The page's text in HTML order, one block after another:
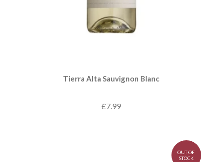
Tierra Alta Sauvignon Blanc
£7.99
OUT OF
STOCK